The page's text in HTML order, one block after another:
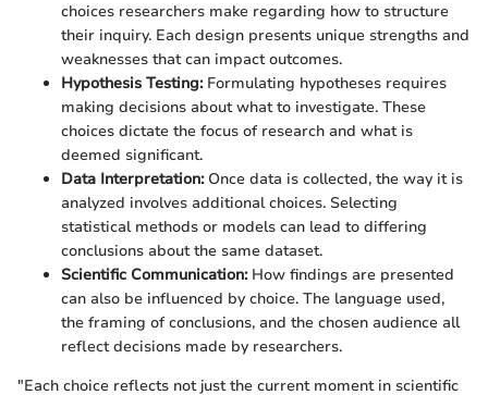
choices researchers make regarding how to structure
their inquiry. Each design presents unique strengths and
weaknesses that can impact outcomes.
Hypothesis Testing:Formulating hypotheses requires
making decisions about what to investigate. These
choices dictate the focus of research and what is
deemed significant.
Data Interpretation:Once data is collected, the way it is
analyzed involves additional choices. Selecting
statistical methods or models can lead to differing
conclusions about the same dataset.
Scientific Communication:How findings are presented
can also be influenced by choice. The language used,
the framing of conclusions, and the chosen audience all
reflect decisions made by researchers.
"Each choice reflects not just the current moment in scientific